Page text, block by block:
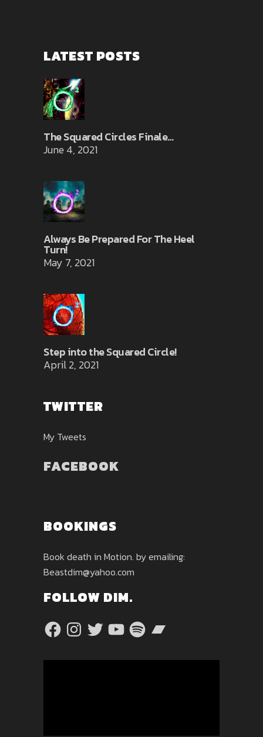
LATEST POSTS
The Squared Circles Finale…
June 4, 2021
Always Be Prepared For The Heel
Turn!
May 7, 2021
Step into the Squared Circle!
April 2, 2021
TWITTER
My Tweets
FACEBOOK
BOOKINGS
Book death in Motion. by emailing:
Beastdim@yahoo.com
FOLLOW DIM.
FacebookInstagram
TwitterYouTubeSpotifyBandcamp